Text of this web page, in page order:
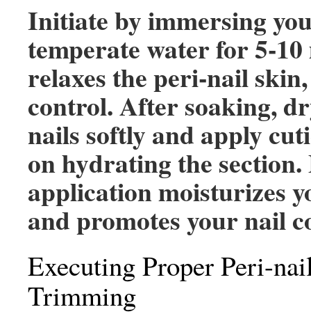
Initiate by immersing
temperate water for 5-
relaxes the peri-nail
control. After soaking,
nails softly and apply
on hydrating the
application moisturizes
and promotes your nail
Executing Proper Peri-
Trimming